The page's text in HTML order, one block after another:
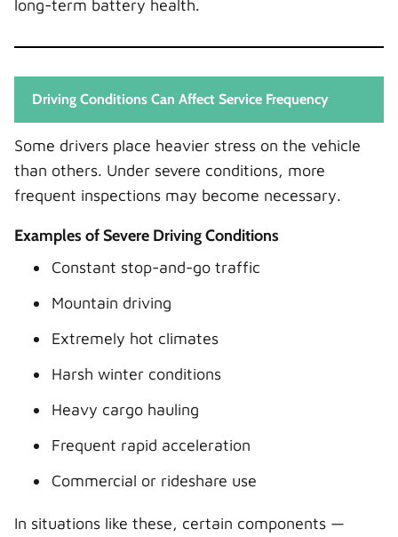
long-term battery health.
Driving Conditions Can Affect Service Frequency
Some drivers place heavier stress on the vehicle
than others. Under severe conditions, more
frequent inspections may become necessary.
Examples of Severe Driving Conditions
Constant stop-and-go traffic
Mountain driving
Extremely hot climates
Harsh winter conditions
Heavy cargo hauling
Frequent rapid acceleration
Commercial or rideshare use
In situations like these, certain components —